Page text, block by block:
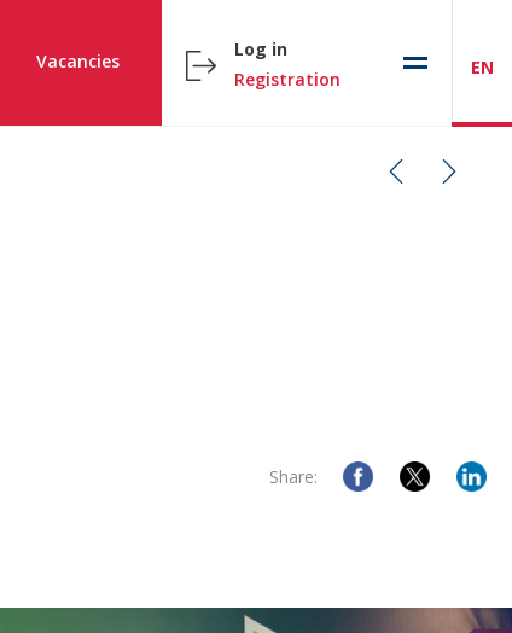
Vacancies
Log in
Registration
EN
Share: